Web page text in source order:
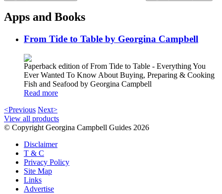
Apps and Books
From Tide to Table by Georgina Campbell
Paperback edition of From Tide to Table - Everything You
Ever Wanted To Know About Buying, Preparing & Cooking
Fish and Seafood by Georgina Campbell
Read more
<Previous Next>
View all products
© Copyright Georgina Campbell Guides 2026
Disclaimer
T & C
Privacy Policy
Site Map
Links
Advertise